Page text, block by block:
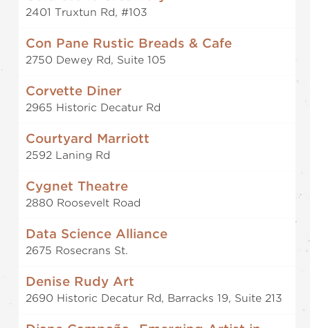
2401 Truxtun Rd, #103
Con Pane Rustic Breads & Cafe
2750 Dewey Rd, Suite 105
Corvette Diner
2965 Historic Decatur Rd
Courtyard Marriott
2592 Laning Rd
Cygnet Theatre
2880 Roosevelt Road
Data Science Alliance
2675 Rosecrans St.
Denise Rudy Art
2690 Historic Decatur Rd, Barracks 19, Suite 213